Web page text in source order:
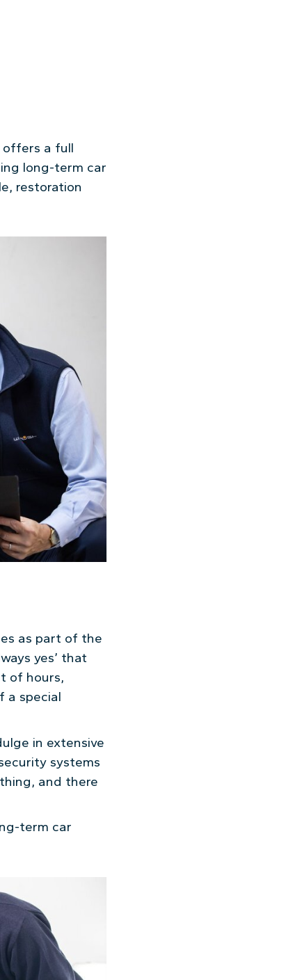
offers a full
long-term car
restoration
as part of the
yes’ that
of hours,
a special
in extensive
systems
and there
term car